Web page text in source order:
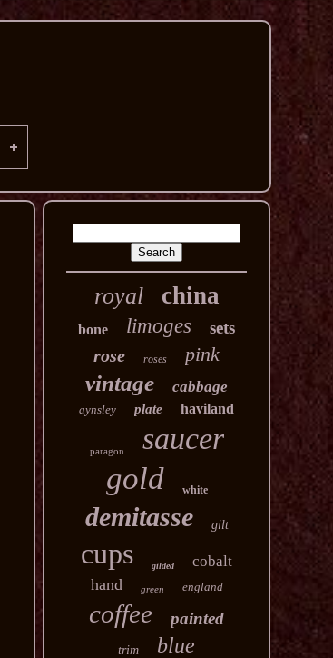
royal china
bone limoges sets
rose roses pink
vintage cabbage
aynsley plate haviland
paragon saucer
gold white
demitasse gilt
cups gilded cobalt
hand green england
coffee painted
trim blue